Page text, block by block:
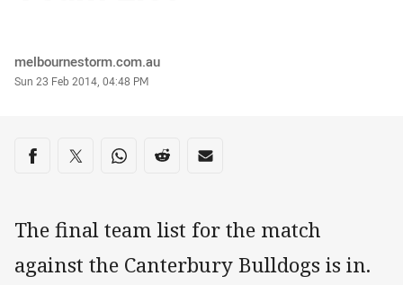
Author
melbournestorm.com.au
Timestamp
Sun 23 Feb 2014, 04:48 PM
Share on social media
Share via Facebook
Share via Twitter
Share via Whats-app
Share via Reddit
Share via Email
The final team list for the match
against the Canterbury Bulldogs is in.